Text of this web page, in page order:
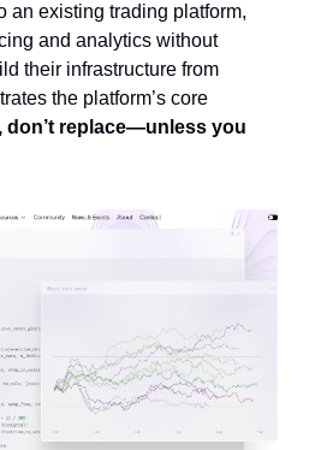
an existing trading platform,
and analytics without
their infrastructure from
the platform’s core
don’t replace—unless you